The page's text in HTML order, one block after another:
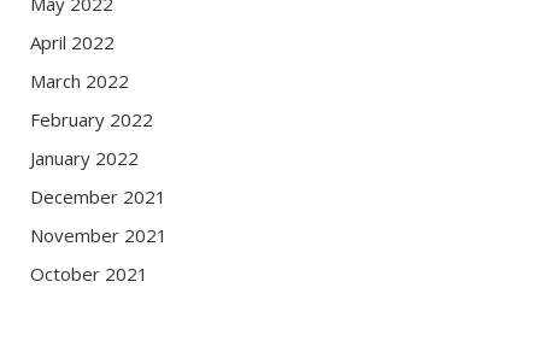
April 2022
March 2022
February 2022
January 2022
December 2021
November 2021
October 2021